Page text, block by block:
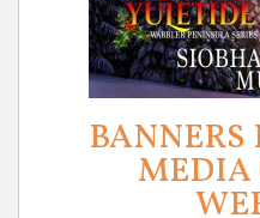
BANNERS
MEDIA